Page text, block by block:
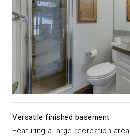
Versatile finished basement
Featuring a large recreation